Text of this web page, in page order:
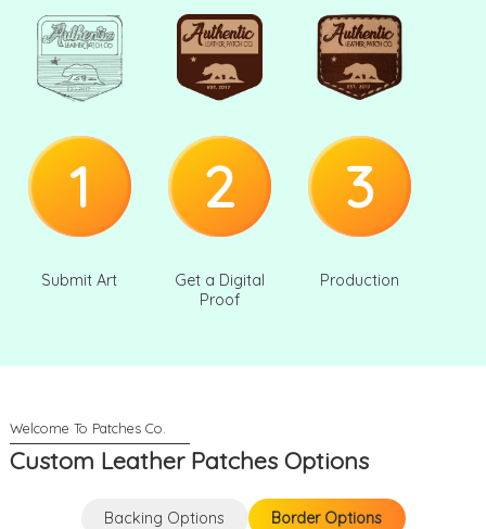
1
Submit Art
2
Get a Digital
Proof
3
Production
Custom Leather Patches Options
Backing Options Border Options